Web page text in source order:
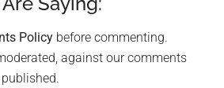
Policy before commenting.
against our comments